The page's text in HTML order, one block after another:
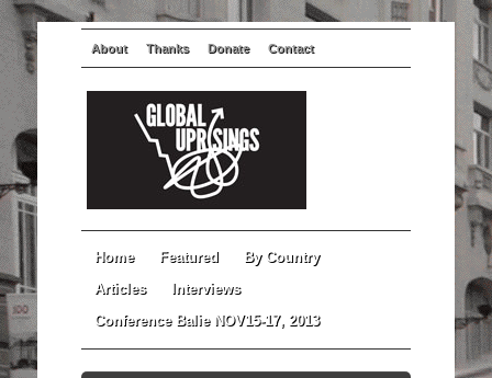
About Thanks Donate Contact
Home Featured
By Country
Articles
Interviews
Conference Balie NOV15-17, 2013